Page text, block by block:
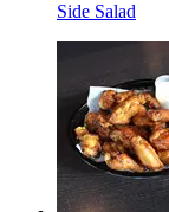
Side Salad